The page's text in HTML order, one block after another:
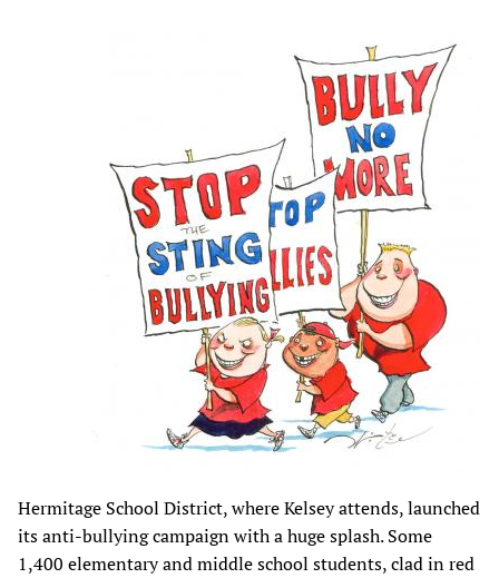
Hermitage School District, where Kelsey attends, launched
its anti-bullying campaign with a huge splash. Some
1,400 elementary and middle school students, clad in red